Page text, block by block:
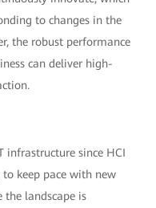
to changes in the
the robust performance
can deliver high-
infrastructure since HCI
keep pace with new
the landscape is